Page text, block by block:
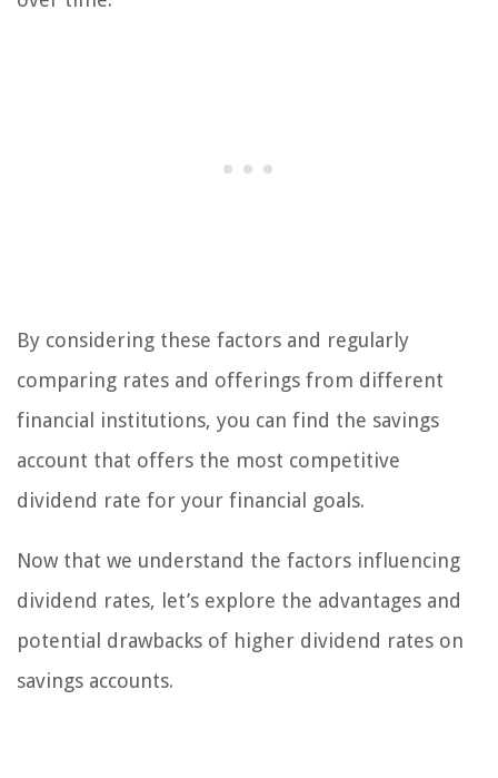
By considering these factors and regularly
comparing rates and offerings from different
financial institutions, you can find the savings
account that offers the most competitive
dividend rate for your financial goals.
Now that we understand the factors influencing
dividend rates, let’s explore the advantages and
potential drawbacks of higher dividend rates on
savings accounts.